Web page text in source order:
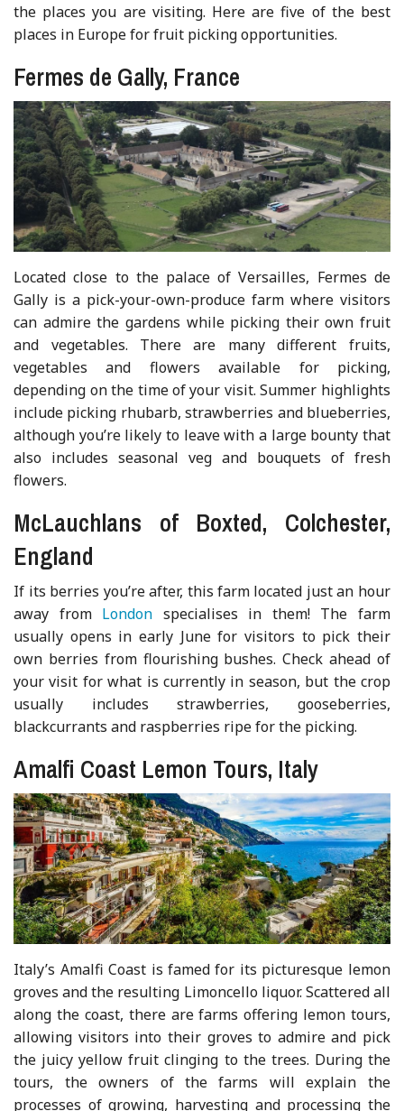
the places you are visiting. Here are five of the best
places in Europe for fruit picking opportunities.
Fermes de Gally, France
Located close to the palace of Versailles, Fermes de
Gally is a pick-your-own-produce farm where visitors
can admire the gardens while picking their own fruit
and vegetables. There are many different fruits,
vegetables and flowers available for picking,
depending on the time of your visit. Summer highlights
include picking rhubarb, strawberries and blueberries,
although you’re likely to leave with a large bounty that
also includes seasonal veg and bouquets of fresh
flowers.
McLauchlans of Boxted, Colchester,
England
If its berries you’re after, this farm located just an hour
away from London specialises in them! The farm
usually opens in early June for visitors to pick their
own berries from flourishing bushes. Check ahead of
your visit for what is currently in season, but the crop
usually includes strawberries, gooseberries,
blackcurrants and raspberries ripe for the picking.
Amalfi Coast Lemon Tours, Italy
Italy’s Amalfi Coast is famed for its picturesque lemon
groves and the resulting Limoncello liquor. Scattered all
along the coast, there are farms offering lemon tours,
allowing visitors into their groves to admire and pick
the juicy yellow fruit clinging to the trees. During the
tours, the owners of the farms will explain the
processes of growing, harvesting and processing the